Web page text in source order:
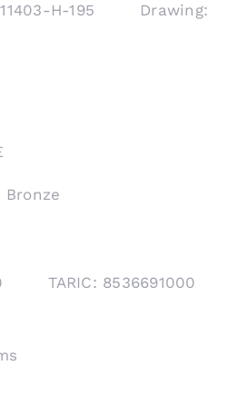
H-195 Drawing:
Bronze
TARIC: 8536691000